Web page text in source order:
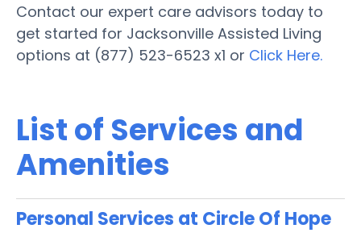
Contact our expert care advisors today to
get started for Jacksonville Assisted Living
options at (877) 523-6523 x1 or Click Here.
List of Services and
Amenities
Personal Services at Circle Of Hope